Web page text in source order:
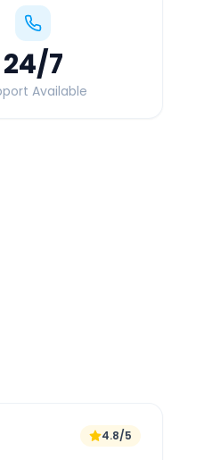
24/7
Available
4.8/5